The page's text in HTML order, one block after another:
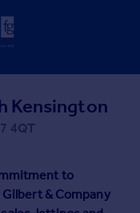
Kensington
4QT
to
& Company